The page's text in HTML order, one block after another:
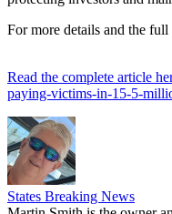
For more details and the
Read the complete article
paying-victims-in-15-5-
States Breaking News